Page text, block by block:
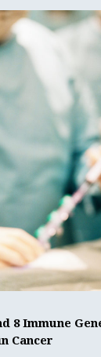
8 Immune
Cancer